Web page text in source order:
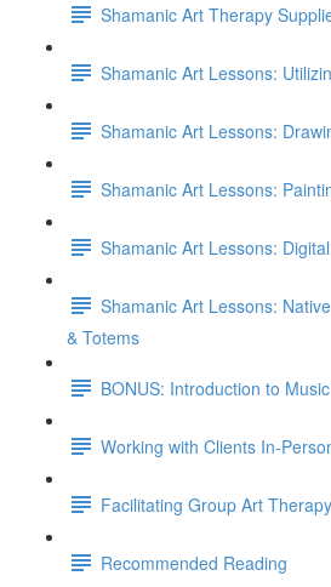
Shamanic Art Therapy
Shamanic Art Lessons:
Shamanic Art Lessons:
Shamanic Art Lessons:
Shamanic Art Lessons:
Shamanic Art Lessons:
& Totems
BONUS: Introduction to
Working with Clients In-
Facilitating Group Art
Recommended Reading